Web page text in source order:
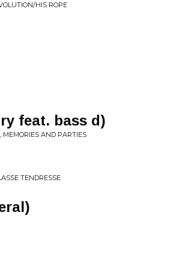
HIS ROPE
feat. bass d)
MEMORIES AND PARTIES
TENDRESSE